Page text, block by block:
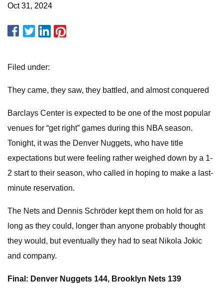
Oct 31, 2024
Filed under:
They came, they saw, they battled, and almost conquered
Barclays Center is expected to be one of the most popular
venues for “get right” games during this NBA season.
Tonight, it was the Denver Nuggets, who have title
expectations but were feeling rather weighed down by a 1-
2 start to their season, who called in hoping to make a last-
minute reservation.
The Nets and Dennis Schröder kept them on hold for as
long as they could, longer than anyone probably thought
they would, but eventually they had to seat Nikola Jokic
and company.
Final: Denver Nuggets 144, Brooklyn Nets 139